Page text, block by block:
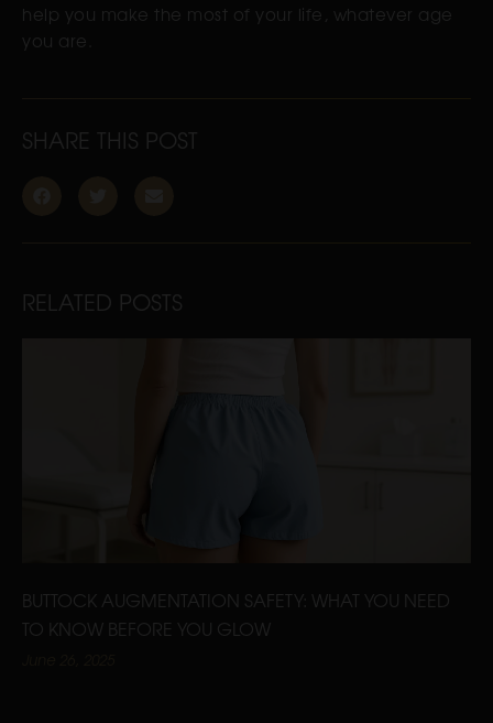
help you make the most of your life, whatever age
you are.
SHARE THIS POST
RELATED POSTS
BUTTOCK AUGMENTATION SAFETY: WHAT YOU NEED
TO KNOW BEFORE YOU GLOW